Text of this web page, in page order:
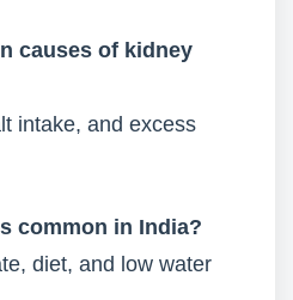
causes of kidney
intake, and excess
common in India?
diet, and low water